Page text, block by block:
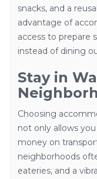
snacks, and a
advantage of
access to prepare
instead of dining
Stay in
Choosing
not only allows
money on
neighborhoods
eateries, and a